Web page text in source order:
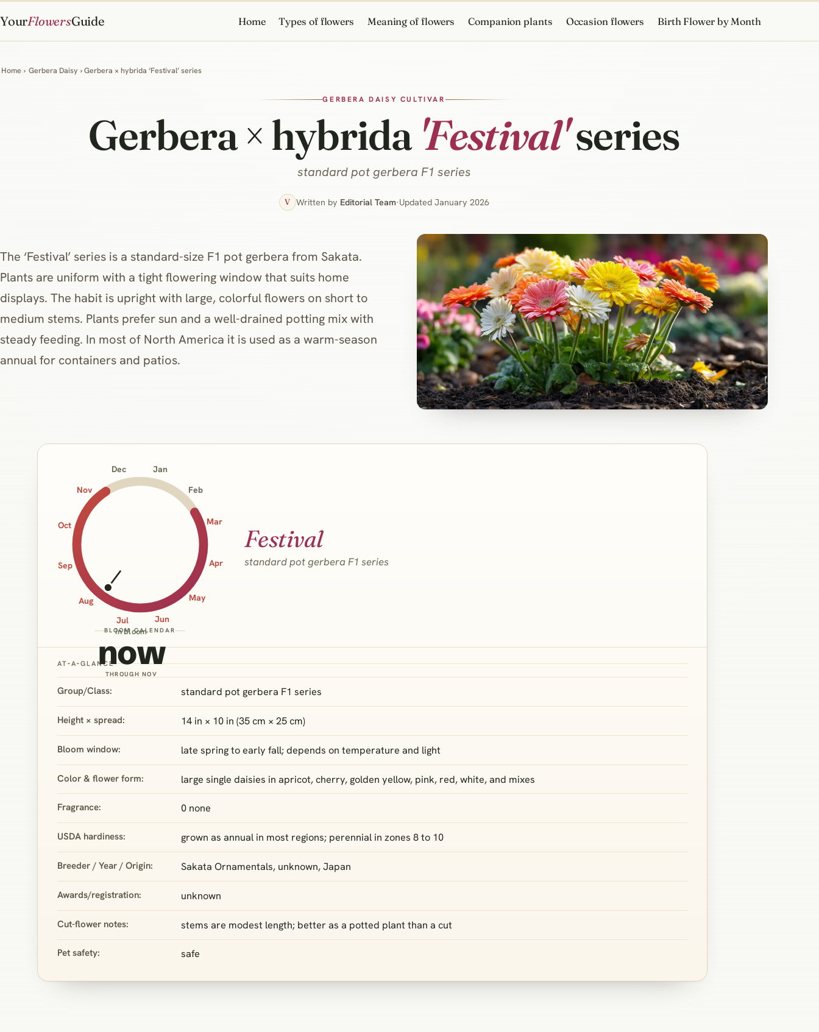
YourFlowersGuide Home Types of flowers Meaning of flowers Companion plants Occasion flowers Birth Flower by Month
Home › Gerbera Daisy › Gerbera × hybrida ‘Festival’ series
GERBERA DAISY CULTIVAR
Gerbera × hybrida 'Festival'series
standard pot gerbera F1 series
V Written by Editorial Team·Updated January 2026
The ‘Festival’ series is a standard-size F1 pot gerbera from Sakata.
Plants are uniform with a tight flowering window that suits home
displays. The habit is upright with large, colorful flowers on short to
medium stems. Plants prefer sun and a well-drained potting mix with
steady feeding. In most of North America it is used as a warm-season
annual for containers and patios.
Jan
Feb
Mar
Apr
May
Jun
Jul
Aug
Sep
Oct
Nov
Dec
in bloom
now
THROUGH NOV
BLOOM CALENDAR
Festival
standard pot gerbera F1 series
AT‑A‑GLANCE
Group/Class: standard pot gerbera F1 series
Height × spread: 14 in × 10 in (35 cm × 25 cm)
Bloom window: late spring to early fall; depends on temperature and light
Color & flower form: large single daisies in apricot, cherry, golden yellow, pink, red, white, and mixes
Fragrance: 0 none
USDA hardiness: grown as annual in most regions; perennial in zones 8 to 10
Breeder / Year / Origin: Sakata Ornamentals, unknown, Japan
Awards/registration: unknown
Cut-flower notes: stems are modest length; better as a potted plant than a cut
Pet safety: safe